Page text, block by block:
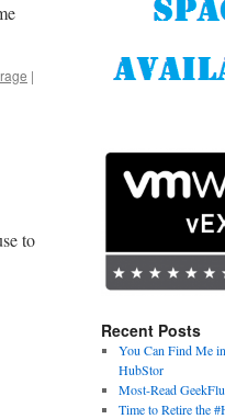
|
to
Recent Posts
You Can Find Me
HubStor
Most-Read
Time to Retire the